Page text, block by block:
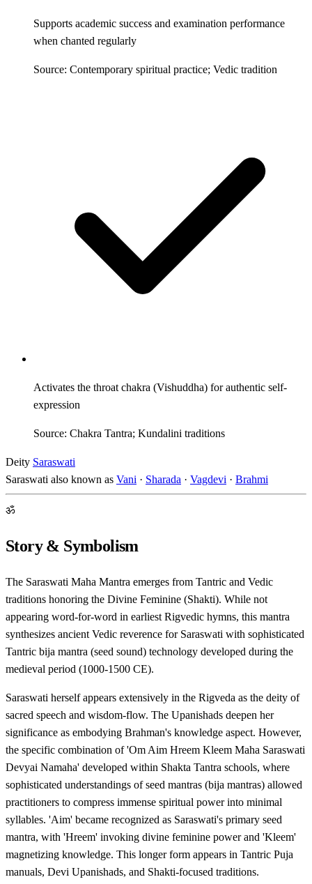
Supports academic success and examination performance
when chanted regularly
Source: Contemporary spiritual practice; Vedic tradition
Activates the throat chakra (Vishuddha) for authentic self-
expression
Source: Chakra Tantra; Kundalini traditions
Deity Saraswati
Saraswati also known as Vani · Sharada · Vagdevi · Brahmi
ॐ
Story & Symbolism
The Saraswati Maha Mantra emerges from Tantric and Vedic
traditions honoring the Divine Feminine (Shakti). While not
appearing word-for-word in earliest Rigvedic hymns, this mantra
synthesizes ancient Vedic reverence for Saraswati with sophisticated
Tantric bija mantra (seed sound) technology developed during the
medieval period (1000-1500 CE).
Saraswati herself appears extensively in the Rigveda as the deity of
sacred speech and wisdom-flow. The Upanishads deepen her
significance as embodying Brahman's knowledge aspect. However,
the specific combination of 'Om Aim Hreem Kleem Maha Saraswati
Devyai Namaha' developed within Shakta Tantra schools, where
sophisticated understandings of seed mantras (bija mantras) allowed
practitioners to compress immense spiritual power into minimal
syllables. 'Aim' became recognized as Saraswati's primary seed
mantra, with 'Hreem' invoking divine feminine power and 'Kleem'
magnetizing knowledge. This longer form appears in Tantric Puja
manuals, Devi Upanishads, and Shakti-focused traditions.